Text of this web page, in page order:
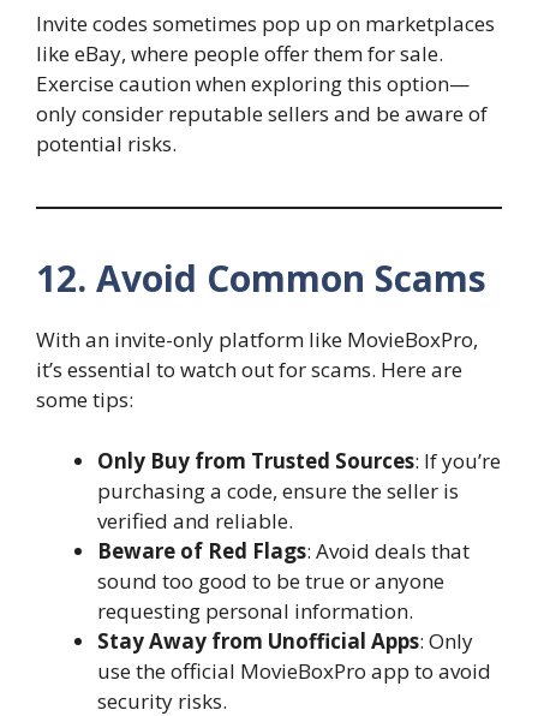
Invite codes sometimes pop up on marketplaces
like eBay, where people offer them for sale.
Exercise caution when exploring this option—
only consider reputable sellers and be aware of
potential risks.
12. Avoid Common Scams
With an invite-only platform like MovieBoxPro,
it’s essential to watch out for scams. Here are
some tips:
Only Buy from Trusted Sources: If you’re
purchasing a code, ensure the seller is
verified and reliable.
Beware of Red Flags: Avoid deals that
sound too good to be true or anyone
requesting personal information.
Stay Away from Unofficial Apps: Only
use the official MovieBoxPro app to avoid
security risks.